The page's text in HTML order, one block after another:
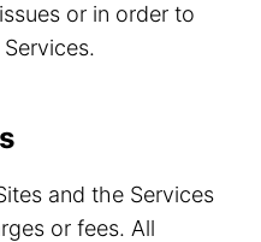
or in order to
and the Services
or fees. All